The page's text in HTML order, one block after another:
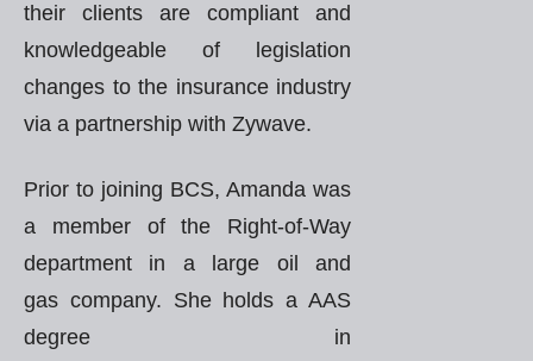
their clients are compliant and
knowledgeable of legislation
changes to the insurance industry
via a partnership with Zywave.
Prior to joining BCS, Amanda was
a member of the Right-of-Way
department in a large oil and
gas company. She holds a AAS
degree in